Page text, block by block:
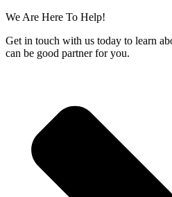
We Are Here To Help!
Get in touch with us today to learn
can be good partner for you.